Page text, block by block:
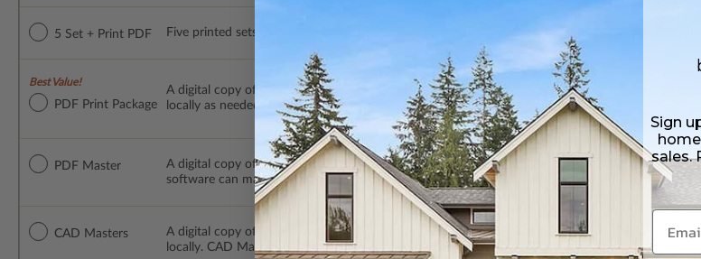
5 Set + Print PDF Five printed sets of construction drawings plus a Print PDF (non-modifiable, print only).
Best Value!
PDF Print Package
A digital copy of the construction drawings in a PDF format (non-modifiable, print only).
locally as needed. The PDF Print Package is emailed saving shipping costs and time.
PDF Master
A digital copy of the construction drawings in a PDF format. Includes a single build license
software can make changes to the plan. PDF Files are emailed saving shipping costs and time.
CAD Masters
A digital copy of the construction drawings in a DWG file format. Includes a single build
locally. CAD Masters are emailed saving shipping costs and time.
Sign
sales.